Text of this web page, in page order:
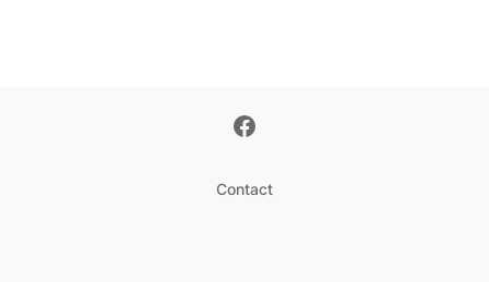
Contact